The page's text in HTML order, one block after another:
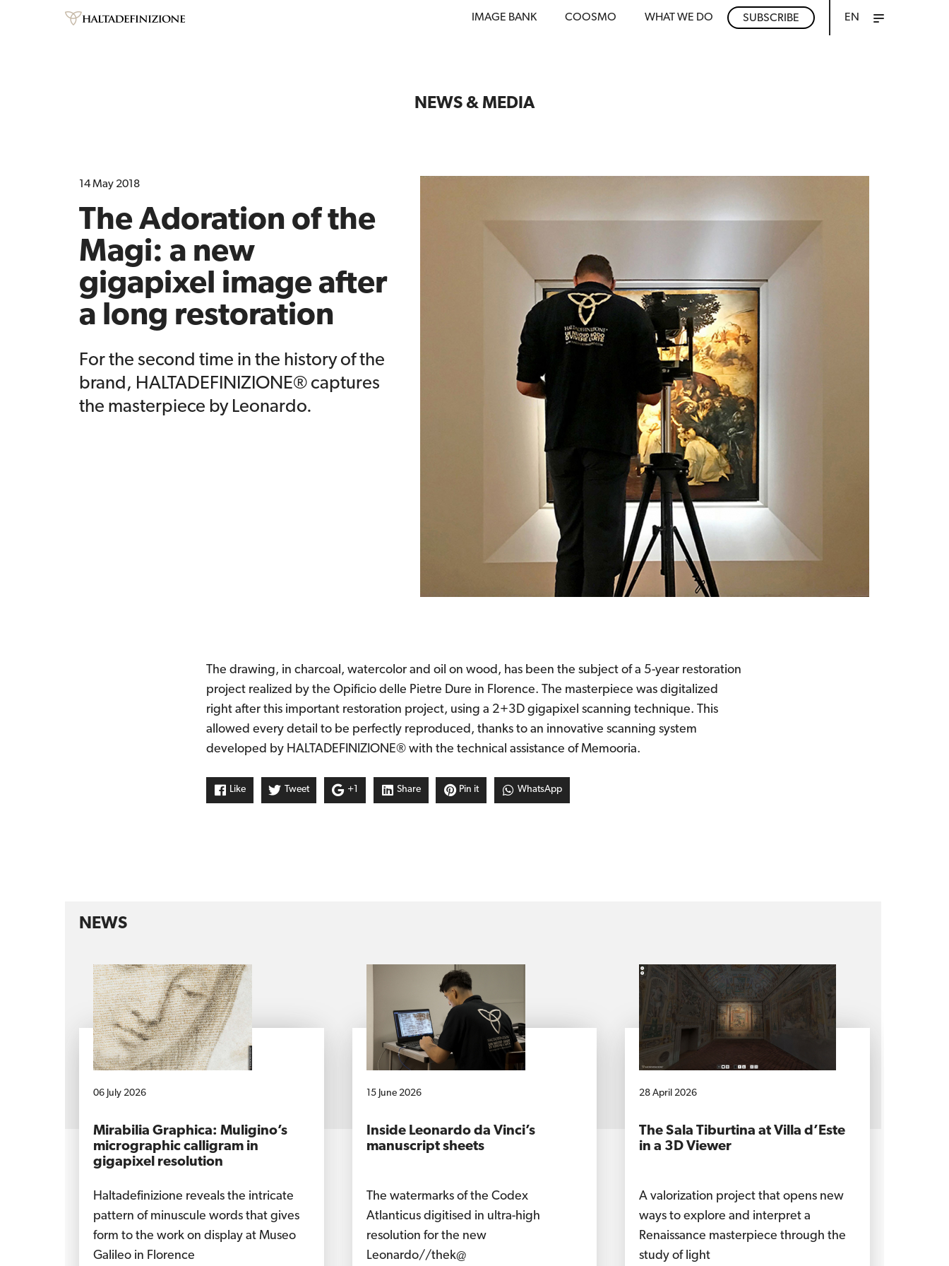
IMAGE BANK COOSMO WHAT WE DO SUBSCRIBE EN
NEWS & MEDIA
14 May 2018
The Adoration of the
Magi: a new
gigapixel image after
a long restoration
For the second time in the history of the
brand, HALTADEFINIZIONE® captures
the masterpiece by Leonardo.
The drawing, in charcoal, watercolor and oil on wood, has been the subject of a 5-year restoration
project realized by the Opificio delle Pietre Dure in Florence. The masterpiece was digitalized
right after this important restoration project, using a 2+3D gigapixel scanning technique. This
allowed every detail to be perfectly reproduced, thanks to an innovative scanning system
developed by HALTADEFINIZIONE® with the technical assistance of Memooria.
Like Tweet +1 Share Pin it WhatsApp
NEWS
06 July 2026
Mirabilia Graphica: Muligino’s
micrographic calligram in
gigapixel resolution
Haltadefinizione reveals the intricate
pattern of minuscule words that gives
form to the work on display at Museo
Galileo in Florence
15 June 2026
Inside Leonardo da Vinci’s
manuscript sheets
The watermarks of the Codex
Atlanticus digitised in ultra-high
resolution for the new
Leonardo//thek@
28 April 2026
The Sala Tiburtina at Villa d’Este
in a 3D Viewer
A valorization project that opens new
ways to explore and interpret a
Renaissance masterpiece through the
study of light